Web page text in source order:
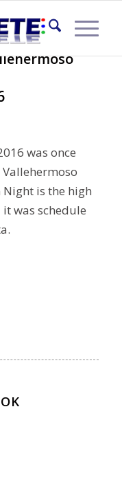
was once
is the high
was schedule